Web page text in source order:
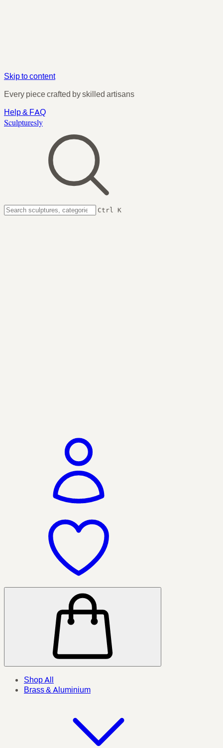
Skip to content
Every piece crafted by skilled artisans
Help & FAQ
Sculpturesly
Ctrl K
Shop All
Brass & Aluminium